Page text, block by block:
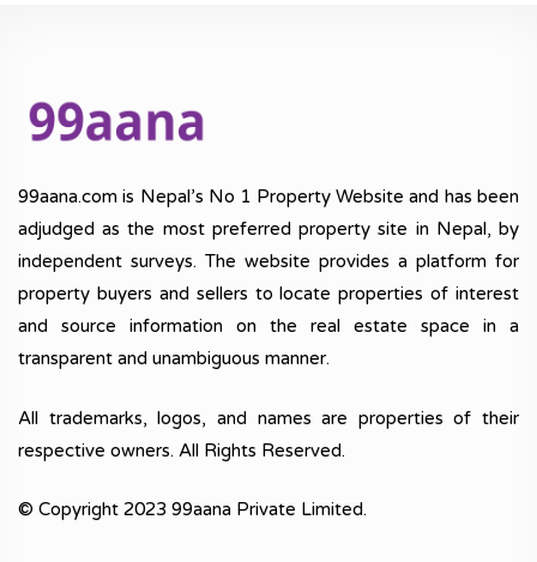
99aana.com is Nepal’s No 1 Property Website and has been
adjudged as the most preferred property site in Nepal, by
independent surveys. The website provides a platform for
property buyers and sellers to locate properties of interest
and source information on the real estate space in a
transparent and unambiguous manner.
All trademarks, logos, and names are properties of their
respective owners. All Rights Reserved.
© Copyright 2023 99aana Private Limited.